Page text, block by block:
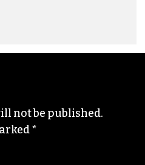
not be published.
*